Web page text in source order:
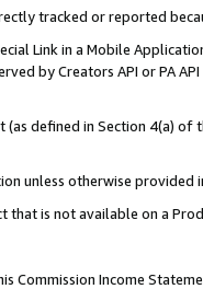
tracked or reported
Link in a Mobile
by Creators API or PA
(as defined in Section 4(a)
unless otherwise provided
that is not available on a
Commission Income